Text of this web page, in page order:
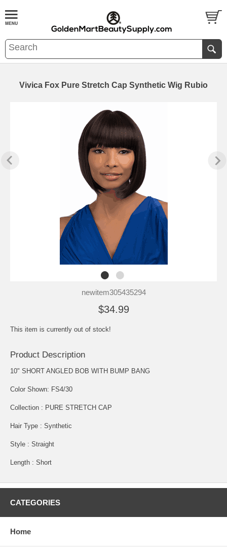
Vivica Fox Pure Stretch Cap Synthetic Wig Rubio
newitem305435294
$34.99
This item is currently out of stock!
Product Description
10" SHORT ANGLED BOB WITH BUMP BANG
Color Shown: FS4/30
Collection : PURE STRETCH CAP
Hair Type : Synthetic
Style : Straight
Length : Short
CATEGORIES
Home